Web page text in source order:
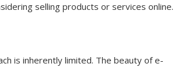
selling products or services online.
is inherently limited. The beauty of e-